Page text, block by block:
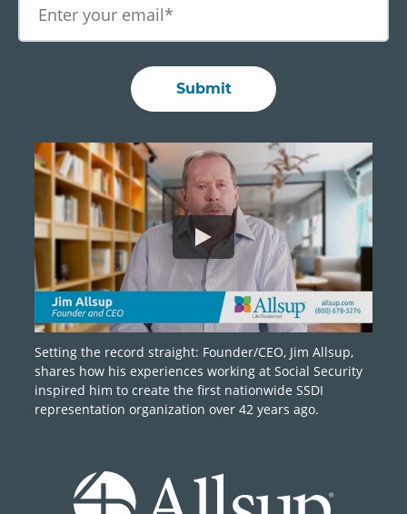
Setting the record straight: Founder/CEO, Jim Allsup,
shares how his experiences working at Social Security
inspired him to create the first nationwide SSDI
representation organization over 42 years ago.